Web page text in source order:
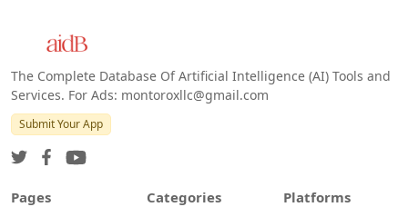
The Complete Database Of Artificial Intelligence (AI) Tools and
Services. For Ads: montoroxllc@gmail.com
Submit Your App
Pages Categories Platforms